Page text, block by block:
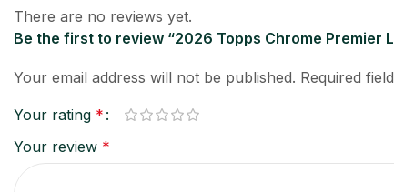
There are no reviews yet.
Be the first to review “2026 Topps Chrome Premier
Your email address will not be published. Required
Your rating *
Your review *